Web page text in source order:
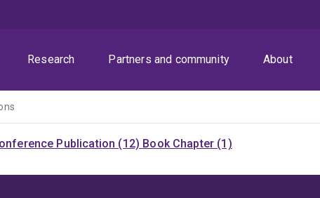
Research Partners and community About
Publication (12) Book Chapter (1)